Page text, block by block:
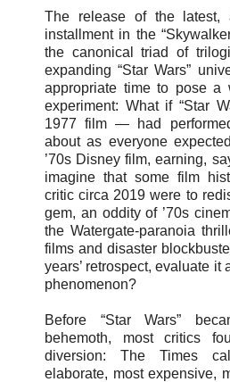
The release of the latest,
installment in the
the canonical triad of
expanding “Star Wars”
appropriate time to pose a
experiment: What if “Star
1977 film — had
about as everyone
’70s Disney film, earning,
imagine that some film
critic circa 2019 were to
gem, an oddity of ’70s
the Watergate-paranoia
films and disaster
years’ retrospect, evaluate it
phenomenon?
Before “Star Wars”
behemoth, most critics
diversion: The Times
elaborate, most expensive,